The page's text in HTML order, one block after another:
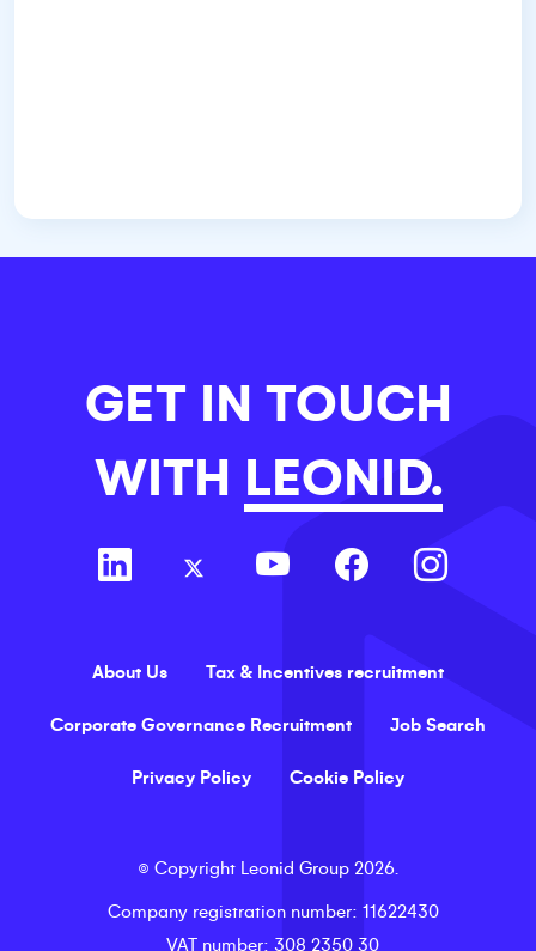
GET IN TOUCH
WITH LEONID.
About Us Tax & Incentives recruitment
Corporate Governance Recruitment Job Search
Privacy Policy Cookie Policy
© Copyright Leonid Group 2026
Company registration number: 11622430
VAT number: 308 2350 30